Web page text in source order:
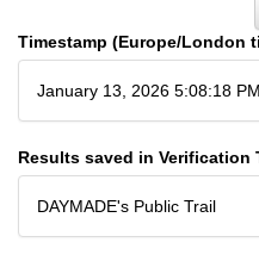
Timestamp (Europe/London
January 13, 2026 5:08:18 PM
Results saved in Verification
DAYMADE's Public Trail